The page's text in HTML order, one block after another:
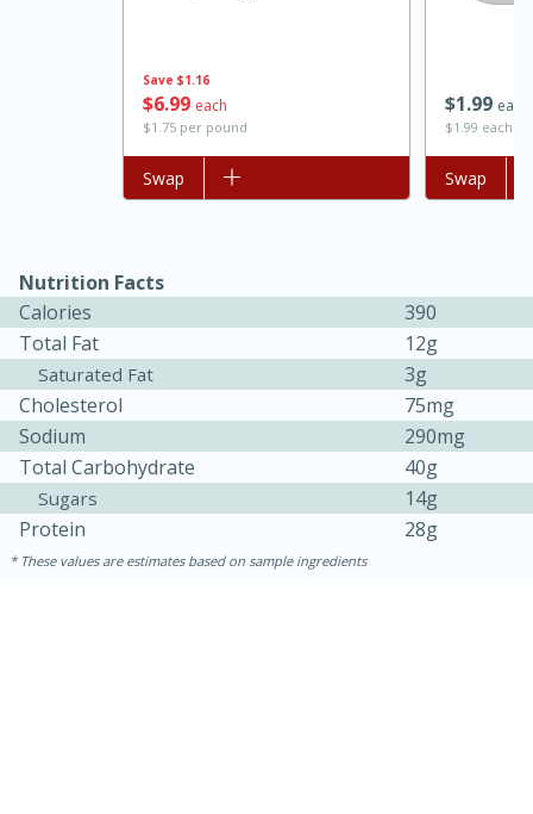
Jamaican Spiked Chicken and
Hard Serves: 4
Save $1.16
$699 each
$1.75 per pound
Add to list
Swap
$1 99 each
$1.99 each
Add to list
Swap
Nutrition Facts
Calories
390
Total Fat
12g
Saturated Fat
3g
Cholesterol
75mg
Sodium
290mg
Total Carbohydrate
40g
Sugars
14g
Protein
28g
These values are estimates based on sample ingredients